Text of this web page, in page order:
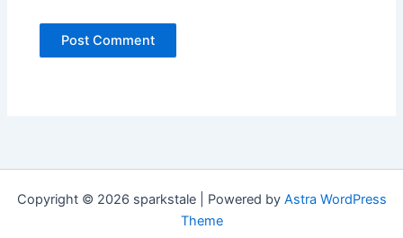
Copyright © 2026 sparkstale | Powered by Astra WordPress
Theme